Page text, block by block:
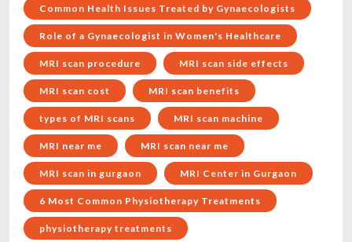
Common Health Issues Treated by Gynaecologists
Role of a Gynaecologist in Women's Healthcare
MRI scan procedure MRI scan side effects
MRI scan cost MRI scan benefits
types of MRI scans MRI scan machine
MRI near me MRI scan near me
MRI scan in gurgaon MRI Center in Gurgaon
6 Most Common Physiotherapy Treatments
physiotherapy treatments